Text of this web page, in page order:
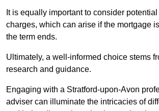
It is equally important to consider
charges, which can arise if the mortgage
the term ends.
Ultimately, a well-informed choice stems
research and guidance.
Engaging with a Stratford-upon-Avon
adviser can illuminate the intricacies of